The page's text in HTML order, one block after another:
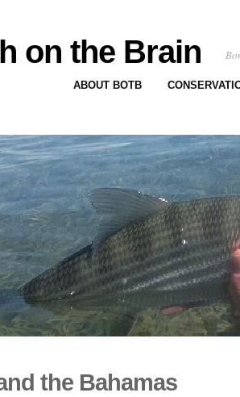
on the Brain
ABOUT BOTB
the Bahamas